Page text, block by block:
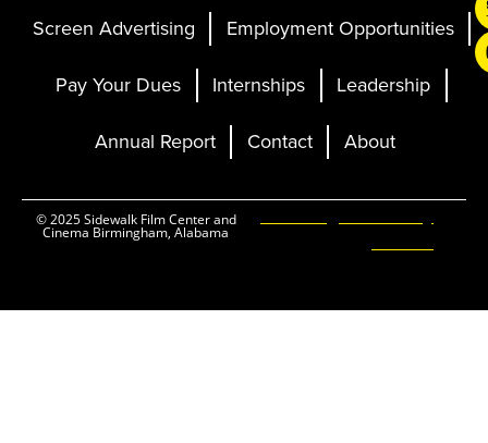
Screen Advertising
Employment Opportunities
Pay Your Dues
Internships
Leadership
Annual Report
Contact About
© 2025 Sidewalk Film Center and
Cinema Birmingham, Alabama